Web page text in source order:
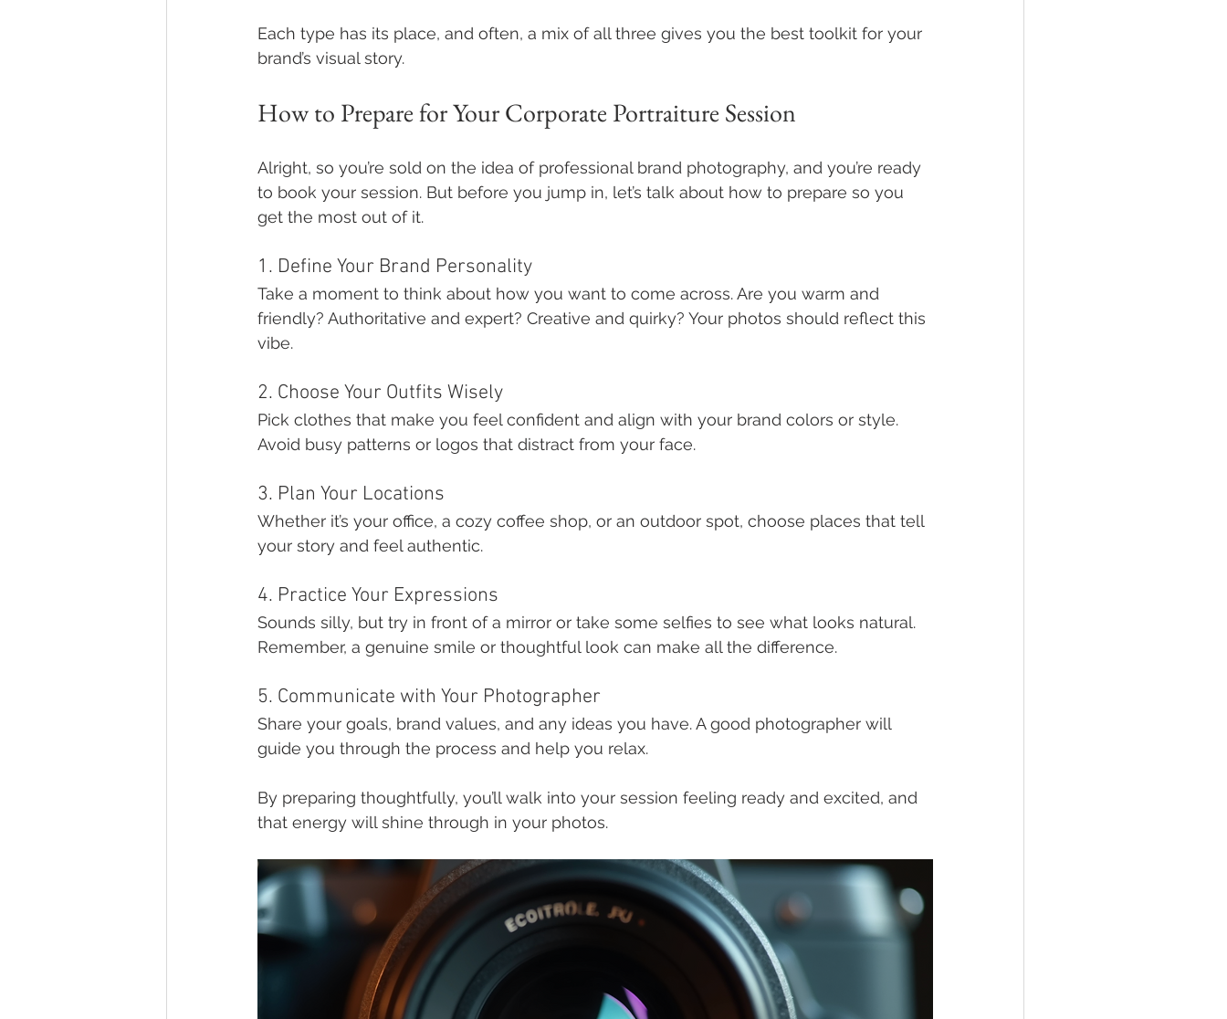
Each type has its place, and often, a mix of all three gives you the best toolkit for your
brand’s visual story.
How to Prepare for Your Corporate Portraiture Session
Alright, so you’re sold on the idea of professional brand photography, and you’re ready
to book your session. But before you jump in, let’s talk about how to prepare so you
get the most out of it.
1. Define Your Brand Personality
Take a moment to think about how you want to come across. Are you warm and
friendly? Authoritative and expert? Creative and quirky? Your photos should reflect this
vibe.
2. Choose Your Outfits Wisely
Pick clothes that make you feel confident and align with your brand colors or style.
Avoid busy patterns or logos that distract from your face.
3. Plan Your Locations
Whether it’s your office, a cozy coffee shop, or an outdoor spot, choose places that tell
your story and feel authentic.
4. Practice Your Expressions
Sounds silly, but try in front of a mirror or take some selfies to see what looks natural.
Remember, a genuine smile or thoughtful look can make all the difference.
5. Communicate with Your Photographer
Share your goals, brand values, and any ideas you have. A good photographer will
guide you through the process and help you relax.
By preparing thoughtfully, you’ll walk into your session feeling ready and excited, and
that energy will shine through in your photos.